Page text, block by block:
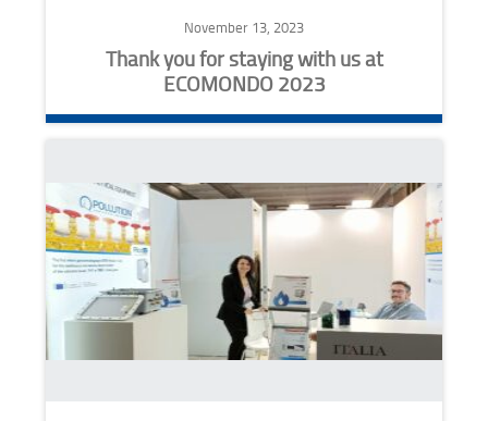
November 13, 2023
Thank you for staying with us at
ECOMONDO 2023